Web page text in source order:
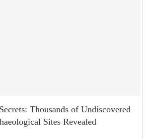
Thousands of Undiscovered
Sites Revealed